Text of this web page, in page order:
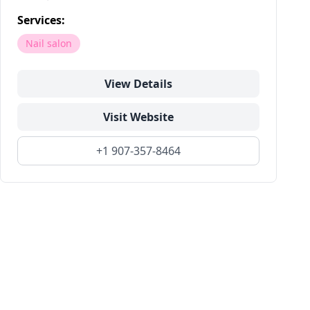
Services:
Nail salon
View Details
Visit Website
+1 907-357-8464